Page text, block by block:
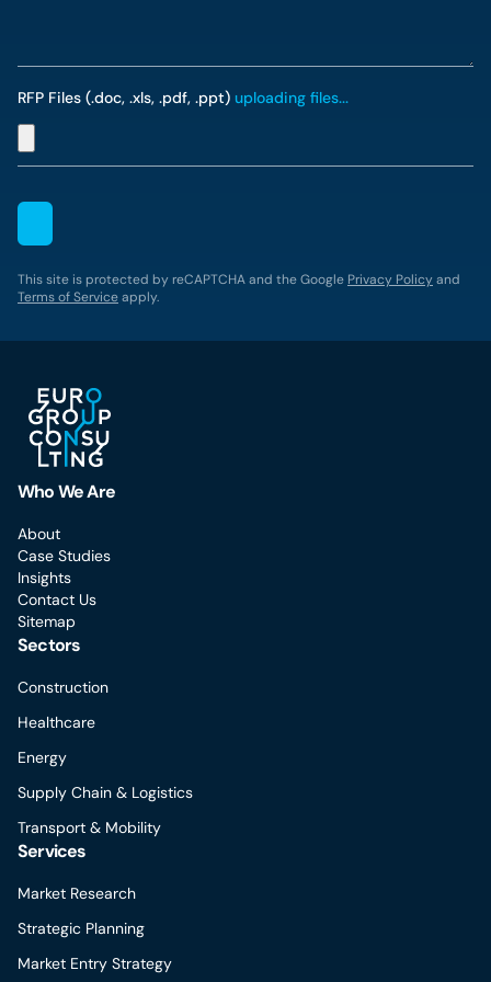
RFP Files (.doc, .xls, .pdf, .ppt) uploading files...
This site is protected by reCAPTCHA and the Google Privacy Policyand
Terms of Serviceapply.
Who We Are
About
Case Studies
Insights
Contact Us
Sitemap
Sectors
Construction
Healthcare
Energy
Supply Chain & Logistics
Transport & Mobility
Services
Market Research
Strategic Planning
Market Entry Strategy